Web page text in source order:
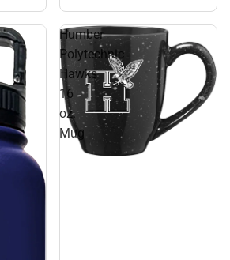
Humber
Polytechnic
Hawks
16
oz.
Mug